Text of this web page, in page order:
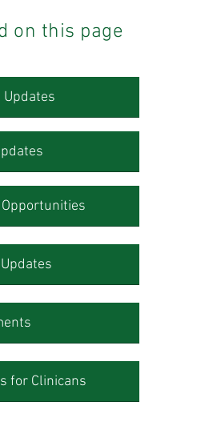
on this page
Updates
for Clinicans